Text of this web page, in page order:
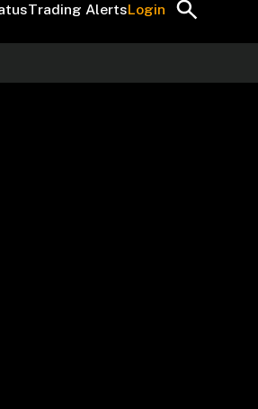
Trading AlertsLogin